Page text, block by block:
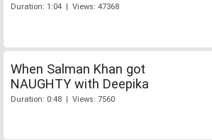
Duration: 1:04 | Views: 47368
When Salman Khan got
NAUGHTY with Deepika
Duration: 0:48 | Views: 7560